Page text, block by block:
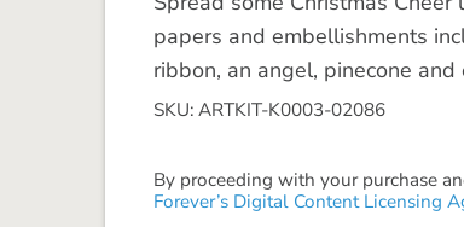
papers and embellishments
ribbon, an angel, pinecone
SKU: ARTKIT-K0003-02086
By proceeding with your purchase
Forever’s Digital Content Licensing